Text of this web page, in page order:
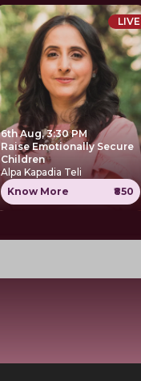
LIVE
6th Aug, 3:30 PM
Raise Emotionally Secure
Children
Alpa Kapadia Teli
Know More
₹850